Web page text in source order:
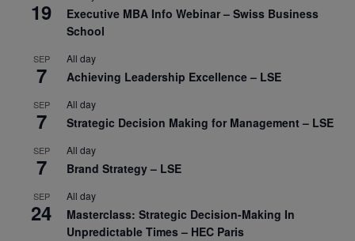
19
Executive MBA Info Webinar – Swiss Business
School
SEP
7
All day
Achieving Leadership Excellence – LSE
SEP
7
All day
Strategic Decision Making for Management – LSE
SEP
7
All day
Brand Strategy – LSE
SEP
24
All day
Masterclass: Strategic Decision-Making In
Unpredictable Times – HEC Paris